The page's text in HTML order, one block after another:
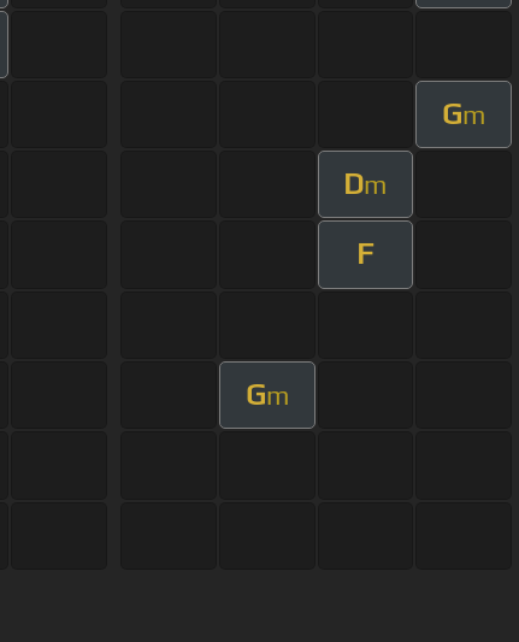
Gm
Dm
F
Gm